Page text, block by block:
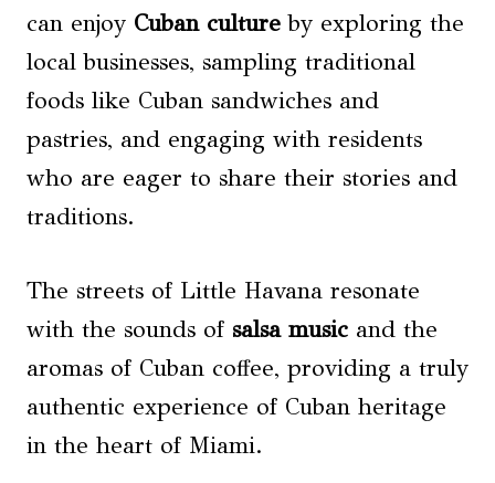
can enjoy Cuban culture by exploring the
local businesses, sampling traditional
foods like Cuban sandwiches and
pastries, and engaging with residents
who are eager to share their stories and
traditions.
The streets of Little Havana resonate
with the sounds of salsa music and the
aromas of Cuban coffee, providing a truly
authentic experience of Cuban heritage
in the heart of Miami.